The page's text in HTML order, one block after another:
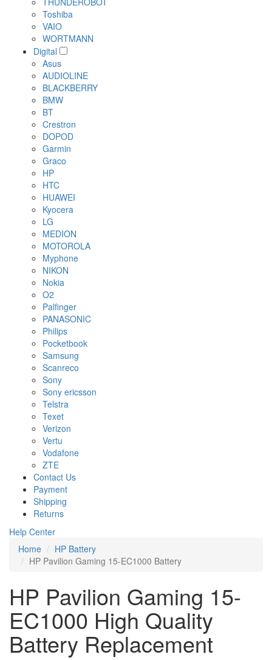
Toshiba
VAIO
WORTMANN
Digital
Asus
AUDIOLINE
BLACKBERRY
BMW
BT
Crestron
DOPOD
Garmin
Graco
HP
HTC
HUAWEI
Kyocera
LG
MEDION
MOTOROLA
Myphone
NIKON
Nokia
O2
Palfinger
PANASONIC
Philips
Pocketbook
Samsung
Scanreco
Sony
Sony ericsson
Telstra
Texet
Verizon
Vertu
Vodafone
ZTE
Contact Us
Payment
Shipping
Returns
Help Center
Home
HP Battery
HP Pavilion Gaming 15-EC1000 Battery
HP Pavilion Gaming 15-
EC1000 High Quality
Battery Replacement